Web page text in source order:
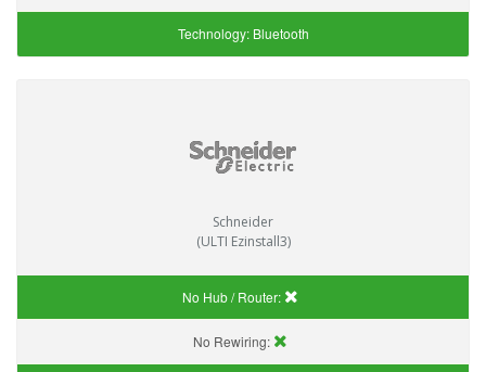
Technology: Bluetooth
Schneider
(ULTI Ezinstall3)
No Hub / Router:
No Rewiring: